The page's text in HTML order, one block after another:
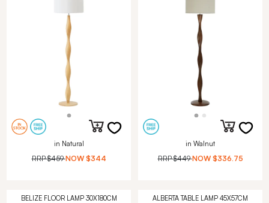
in Natural
RRP$459 NOW $344
in Walnut
RRP$449 NOW $336.75
BELIZE FLOOR LAMP 30X180CM ALBERTA TABLE LAMP 45X57CM